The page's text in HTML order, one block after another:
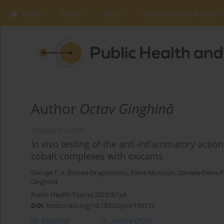
Home Issues About Instructions to Authors
Author Octav Ginghină
In vivo testing of the anti-inflammatory
cobalt complexes with oxicams
George T. A. Burcea-Dragomiroiu, Elena Moroșan, Daniela-Elena
Ginghină
Public Health Toxicol 2023;3(1):4
DOI: https://doi.org/10.18332/pht/159112
Abstract Article (PDF)